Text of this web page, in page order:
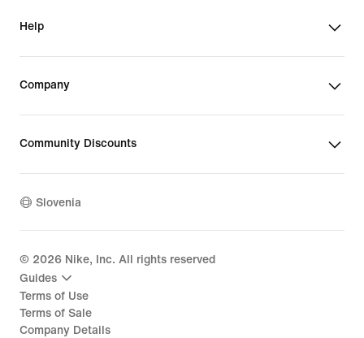
Help
Company
Community Discounts
Slovenia
© 2026 Nike, Inc. All rights reserved
Guides
Terms of Use
Terms of Sale
Company Details